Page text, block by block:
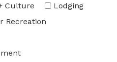
Culture
Lodging
Recreation